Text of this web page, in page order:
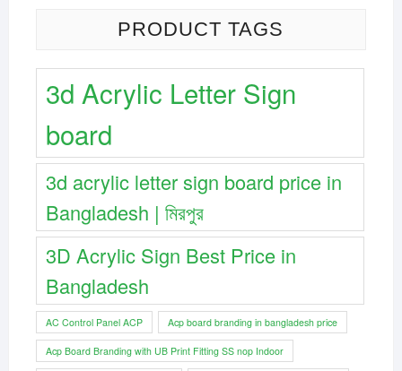
PRODUCT TAGS
3d Acrylic Letter Sign
board
3d acrylic letter sign board price in
Bangladesh | মিরপুর
3D Acrylic Sign Best Price in
Bangladesh
AC Control Panel ACP Acp board branding in bangladesh price
Acp Board Branding with UB Print Fitting SS nop Indoor